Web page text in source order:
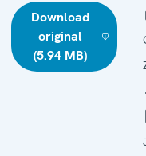
Download
original
(5.94 MB)